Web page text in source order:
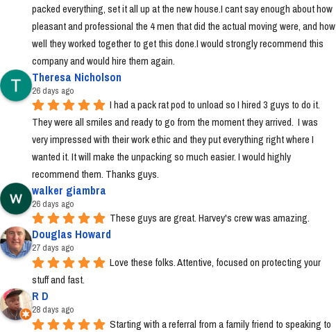
packed everything, set it all up at the new house.I cant say enough about how
pleasant and professional the 4 men that did the actual moving were, and how
well they worked together to get this done.I would strongly recommend this
company and would hire them again.
Theresa Nicholson
26 days ago
I had a pack rat pod to unload so I hired 3 guys to do it.
They were all smiles and ready to go from the moment they arrived.  I was
very impressed with their work ethic and they put everything right where I
wanted it. It will make the unpacking so much easier. I would highly
recommend them. Thanks guys.
walker giambra
26 days ago
These guys are great. Harvey's crew was amazing.
Douglas Howard
27 days ago
Love these folks. Attentive, focused on protecting your
stuff and fast.
R D
28 days ago
Starting with a referral from a family friend to speaking to